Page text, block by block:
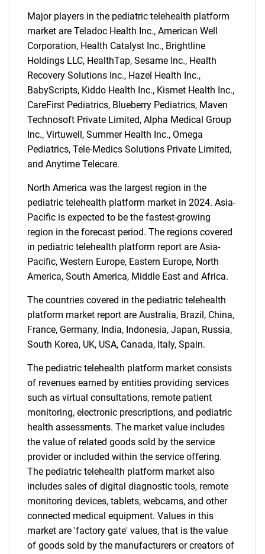
SEARCH
What are you looking
for?
Need help finding what you are looking for?
Contact Us
Major players in the pediatric telehealth platform
market are Teladoc Health Inc., American Well
Corporation, Health Catalyst Inc., Brightline
Holdings LLC, HealthTap, Sesame Inc., Health
Recovery Solutions Inc., Hazel Health Inc.,
BabyScripts, Kiddo Health Inc., Kismet Health Inc.,
CareFirst Pediatrics, Blueberry Pediatrics, Maven
Technosoft Private Limited, Alpha Medical Group
Inc., Virtuwell, Summer Health Inc., Omega
Pediatrics, Tele-Medics Solutions Private Limited,
and Anytime Telecare.
North America was the largest region in the
pediatric telehealth platform market in 2024. Asia-
Pacific is expected to be the fastest-growing
region in the forecast period. The regions covered
in pediatric telehealth platform report are Asia-
Pacific, Western Europe, Eastern Europe, North
America, South America, Middle East and Africa.
The countries covered in the pediatric telehealth
platform market report are Australia, Brazil, China,
France, Germany, India, Indonesia, Japan, Russia,
South Korea, UK, USA, Canada, Italy, Spain.
The pediatric telehealth platform market consists
of revenues earned by entities providing services
such as virtual consultations, remote patient
monitoring, electronic prescriptions, and pediatric
health assessments. The market value includes
the value of related goods sold by the service
provider or included within the service offering.
The pediatric telehealth platform market also
includes sales of digital diagnostic tools, remote
monitoring devices, tablets, webcams, and other
connected medical equipment. Values in this
market are 'factory gate' values, that is the value
of goods sold by the manufacturers or creators of